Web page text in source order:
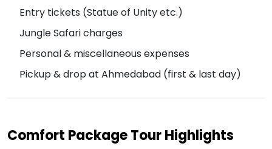
Entry tickets (Statue of Unity etc.)
Jungle Safari charges
Personal & miscellaneous expenses
Pickup & drop at Ahmedabad (first & last day)
Comfort Package Tour Highlights